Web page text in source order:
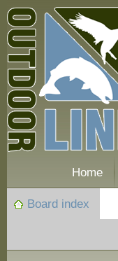
Home
Board index